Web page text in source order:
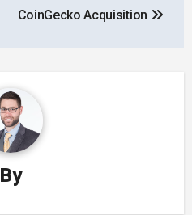
CoinGecko Acquisition
By